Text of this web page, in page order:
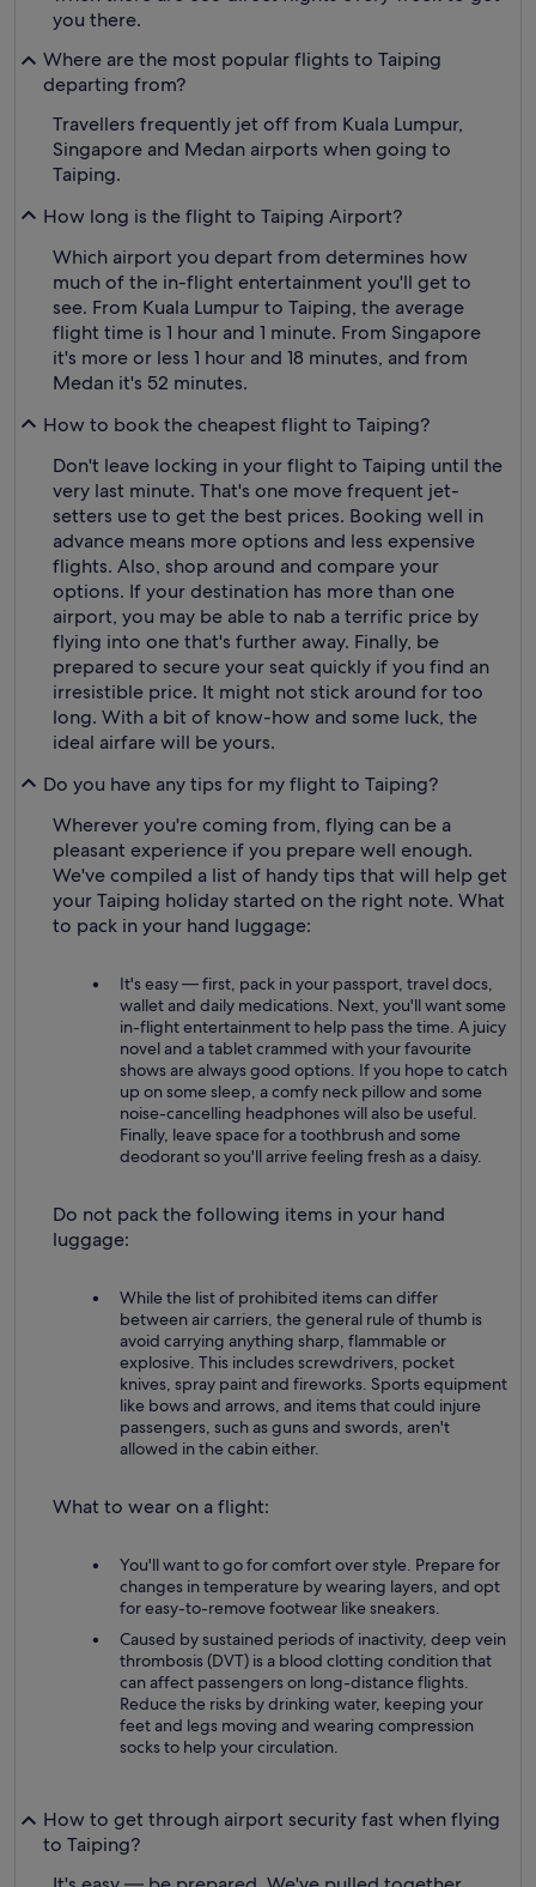
you there.
Where are the most popular flights to Taiping
departing from?
Travellers frequently jet off from Kuala Lumpur,
Singapore and Medan airports when going to
Taiping.
How long is the flight to Taiping Airport?
Which airport you depart from determines how
much of the in-flight entertainment you'll get to
see. From Kuala Lumpur to Taiping, the average
flight time is 1 hour and 1 minute. From Singapore
it's more or less 1 hour and 18 minutes, and from
Medan it's 52 minutes.
How to book the cheapest flight to Taiping?
Don't leave locking in your flight to Taiping until the
very last minute. That's one move frequent jet-
setters use to get the best prices. Booking well in
advance means more options and less expensive
flights. Also, shop around and compare your
options. If your destination has more than one
airport, you may be able to nab a terrific price by
flying into one that's further away. Finally, be
prepared to secure your seat quickly if you find an
irresistible price. It might not stick around for too
long. With a bit of know-how and some luck, the
ideal airfare will be yours.
Do you have any tips for my flight to Taiping?
Wherever you're coming from, flying can be a
pleasant experience if you prepare well enough.
We've compiled a list of handy tips that will help get
your Taiping holiday started on the right note. What
to pack in your hand luggage:
It's easy — first, pack in your passport, travel docs,
wallet and daily medications. Next, you'll want some
in-flight entertainment to help pass the time. A juicy
novel and a tablet crammed with your favourite
shows are always good options. If you hope to catch
up on some sleep, a comfy neck pillow and some
noise-cancelling headphones will also be useful.
Finally, leave space for a toothbrush and some
deodorant so you'll arrive feeling fresh as a daisy.
Do not pack the following items in your hand
luggage:
While the list of prohibited items can differ
between air carriers, the general rule of thumb is
avoid carrying anything sharp, flammable or
explosive. This includes screwdrivers, pocket
knives, spray paint and fireworks. Sports equipment
like bows and arrows, and items that could injure
passengers, such as guns and swords, aren't
allowed in the cabin either.
What to wear on a flight:
You'll want to go for comfort over style. Prepare for
changes in temperature by wearing layers, and opt
for easy-to-remove footwear like sneakers.
Caused by sustained periods of inactivity, deep vein
thrombosis (DVT) is a blood clotting condition that
can affect passengers on long-distance flights.
Reduce the risks by drinking water, keeping your
feet and legs moving and wearing compression
socks to help your circulation.
How to get through airport security fast when flying
to Taiping?